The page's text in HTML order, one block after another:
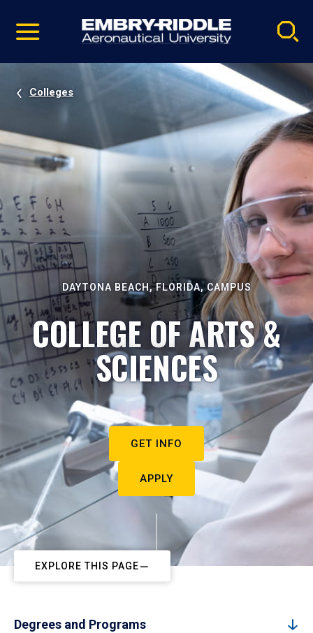
video
Navigation
Colleges
DAYTONA BEACH, FLORIDA, CAMPUS
COLLEGE OF ARTS &
SCIENCES
GET INFO
APPLY
EXPLORE THIS PAGE
Degrees and Programs